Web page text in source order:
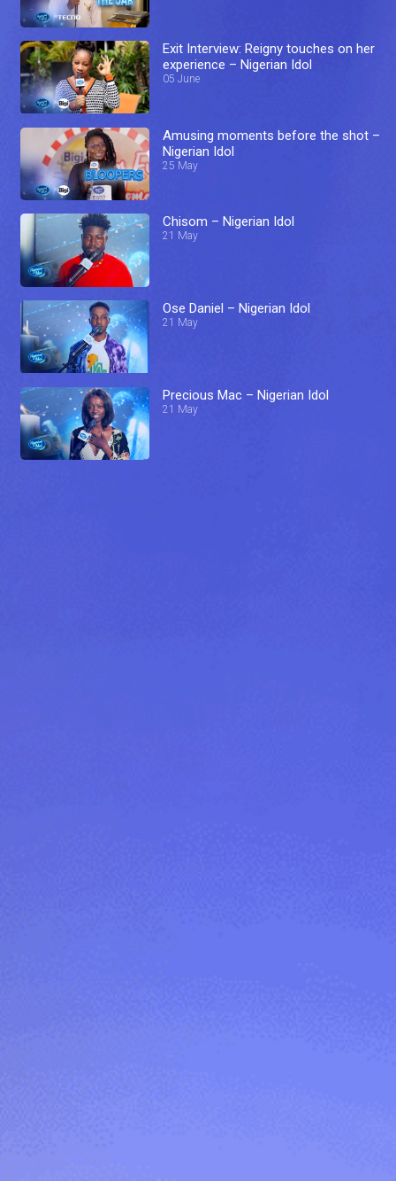
Exit Interview: Reigny touches on her
experience – Nigerian Idol
05 June
Amusing moments before the shot –
Nigerian Idol
25 May
Chisom – Nigerian Idol
21 May
Ose Daniel – Nigerian Idol
21 May
Precious Mac – Nigerian Idol
21 May